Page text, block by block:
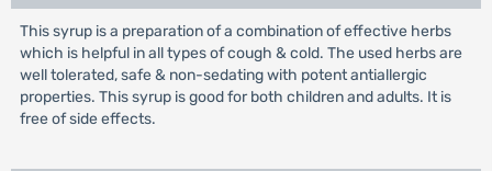
This syrup is a preparation of a combination of effective herbs
which is helpful in all types of cough & cold. The used herbs are
well tolerated, safe & non-sedating with potent antiallergic
properties. This syrup is good for both children and adults. It is
free of side effects.